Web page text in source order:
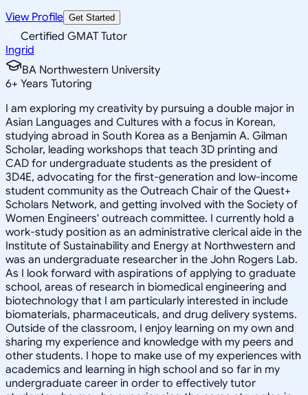
View Profile Get Started
Certified GMAT Tutor
Ingrid
BA Northwestern University
6+ Years Tutoring
I am exploring my creativity by pursuing a double major in
Asian Languages and Cultures with a focus in Korean,
studying abroad in South Korea as a Benjamin A. Gilman
Scholar, leading workshops that teach 3D printing and
CAD for undergraduate students as the president of
3D4E, advocating for the first-generation and low-income
student community as the Outreach Chair of the Quest+
Scholars Network, and getting involved with the Society of
Women Engineers' outreach committee. I currently hold a
work-study position as an administrative clerical aide in the
Institute of Sustainability and Energy at Northwestern and
was an undergraduate researcher in the John Rogers Lab.
As I look forward with aspirations of applying to graduate
school, areas of research in biomedical engineering and
biotechnology that I am particularly interested in include
biomaterials, pharmaceuticals, and drug delivery systems.
Outside of the classroom, I enjoy learning on my own and
sharing my experience and knowledge with my peers and
other students. I hope to make use of my experiences with
academics and learning in high school and so far in my
undergraduate career in order to effectively tutor